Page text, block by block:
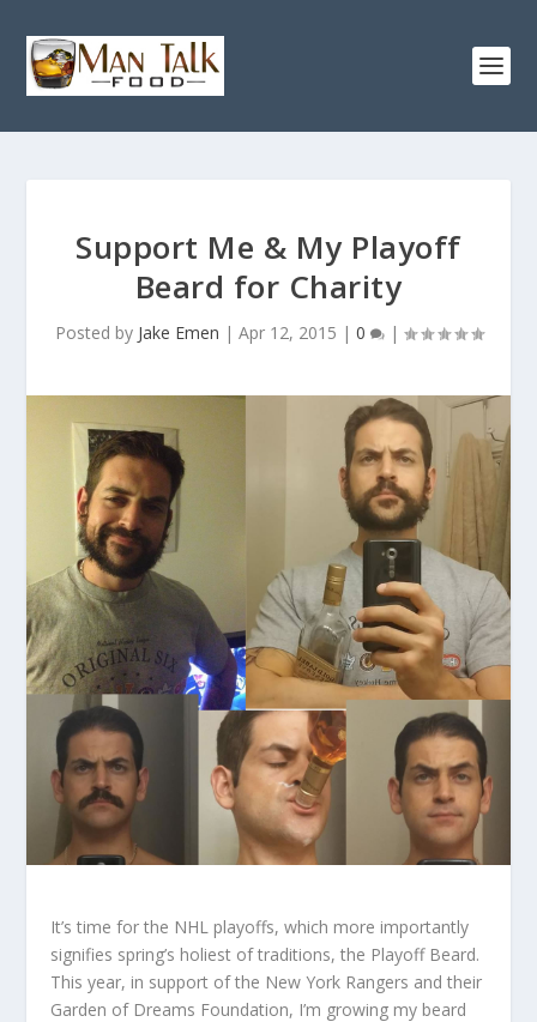
Support Me & My Playoff
Beard for Charity
Posted by Jake Emen | Apr 12, 2015 | 0 |
It’s time for the NHL playoffs, which more importantly
signifies spring’s holiest of traditions, the Playoff Beard.
This year, in support of the New York Rangers and their
Garden of Dreams Foundation, I’m growing my beard